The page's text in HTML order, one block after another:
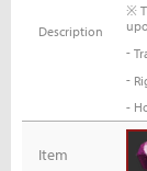
Description
※
-
-
-
Item